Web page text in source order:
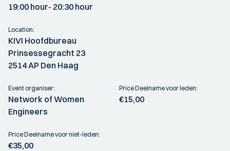
19:00 hour- 20:30 hour
Location:
KIVI Hoofdbureau
Prinsessegracht 23
2514 AP Den Haag
Event organiser:
Network of Women
Engineers
Price Deelname voor leden:
€15,00
Price Deelname voor niet-leden:
€35,00